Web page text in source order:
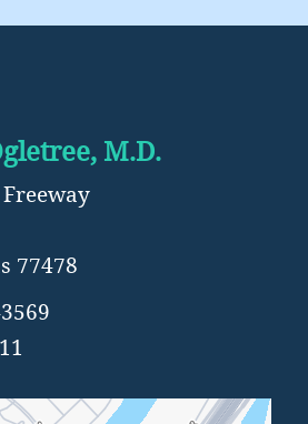
M.D.
77478